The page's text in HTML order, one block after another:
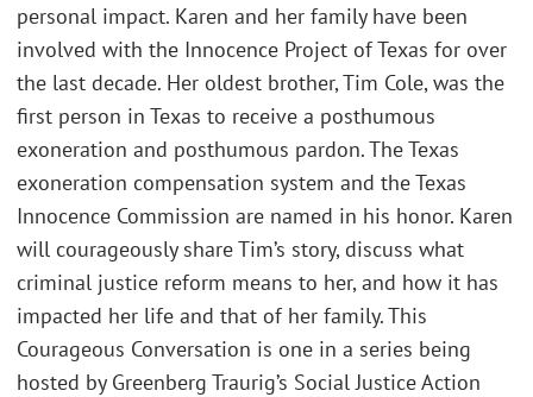
personal impact. Karen and her family have been
involved with the Innocence Project of Texas for over
the last decade. Her oldest brother, Tim Cole, was the
first person in Texas to receive a posthumous
exoneration and posthumous pardon. The Texas
exoneration compensation system and the Texas
Innocence Commission are named in his honor. Karen
will courageously share Tim’s story, discuss what
criminal justice reform means to her, and how it has
impacted her life and that of her family. This
Courageous Conversation is one in a series being
hosted by Greenberg Traurig’s Social Justice Action